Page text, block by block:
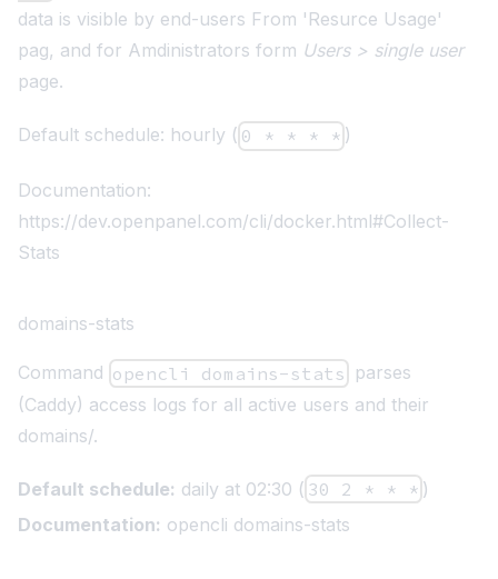
data is visible by end-users From 'Resurce Usage'
pag, and for Amdinistrators form Users > single user
page.
Default schedule: hourly ( 0 * * * * )
Documentation:
https://dev.openpanel.com/cli/docker.html#Collect-
Stats
domains-stats
Command opencli domains-stats parses
(Caddy) access logs for all active users and their
domains/.
Default schedule: daily at 02:30 ( 30 2 * * * )
Documentation: opencli domains-stats